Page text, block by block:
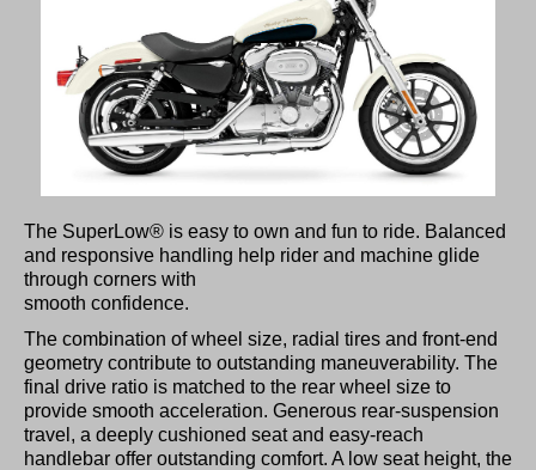
The SuperLow® is easy to own and fun to ride. Balanced
and responsive handling help rider and machine glide
through corners with
smooth confidence.
The combination of wheel size, radial tires and front-end
geometry contribute to outstanding maneuverability. The
final drive ratio is matched to the rear wheel size to
provide smooth acceleration. Generous rear-suspension
travel, a deeply cushioned seat and easy-reach
handlebar offer outstanding comfort. A low seat height, the